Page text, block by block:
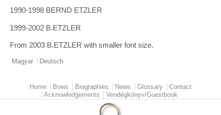
1990-1998 BERND ETZLER
1999-2002 B.ETZLER
From 2003 B.ETZLER with smaller font size.
Magyar Deutsch
Main menu
Home Bows Biographies News Glossary
Contact
Acknowledgements
Vendégkönyv/Guestbook